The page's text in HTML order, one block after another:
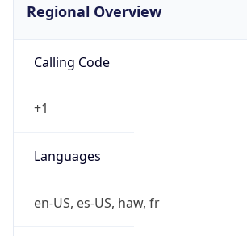
Regional Overview
Calling Code
+1
Languages
en-US, es-US, haw, fr